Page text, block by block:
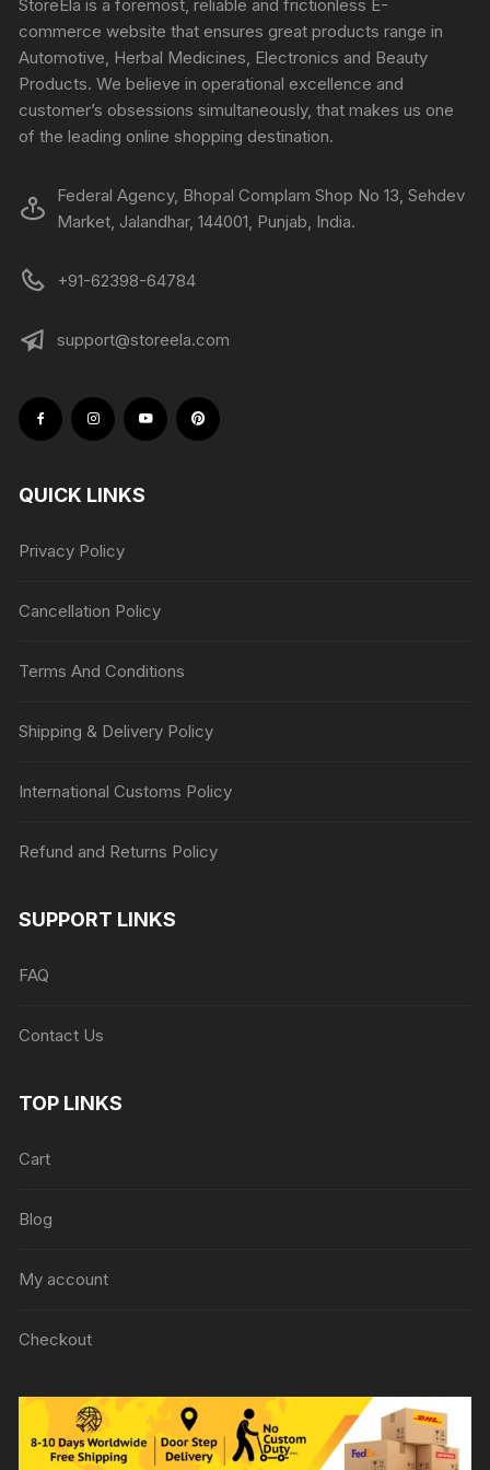
StoreEla is a foremost, reliable and frictionless E-
commerce website that ensures great products range in
Automotive, Herbal Medicines, Electronics and Beauty
Products. We believe in operational excellence and
customer’s obsessions simultaneously, that makes us one
of the leading online shopping destination.
Federal Agency, Bhopal Complam Shop No 13, Sehdev
Market, Jalandhar, 144001, Punjab, India.
+91-62398-64784
support@storeela.com
QUICK LINKS
Privacy Policy
Cancellation Policy
Terms And Conditions
Shipping & Delivery Policy
International Customs Policy
Refund and Returns Policy
SUPPORT LINKS
FAQ
Contact Us
TOP LINKS
Cart
Blog
My account
Checkout